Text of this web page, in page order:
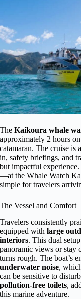
The Kaikoura whale
approximately 2 hours
catamaran. The cruise is
in, safety briefings, and
but impactful
—at the Whale Watch
simple for travelers
The Vessel and Comfort
Travelers consistently
equipped with large
interiors. This dual
panoramic views or stay
turns rough. The boat’s
underwater noise,
can be sensitive to
pollution-free toilets,
this marine adventure.